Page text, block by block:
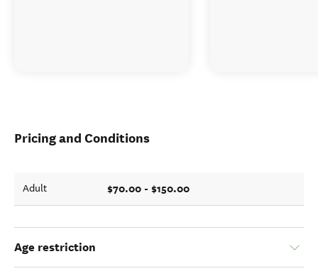
Pricing and Conditions
Adult $70.00 - $150.00
Age restriction